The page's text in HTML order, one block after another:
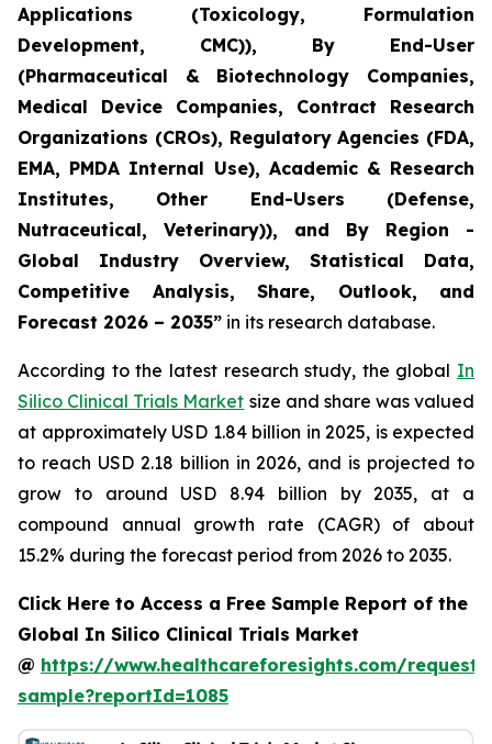
Applications (Toxicology, Formulation
Development, CMC)), By End-User
(Pharmaceutical & Biotechnology Companies,
Medical Device Companies, Contract Research
Organizations (CROs), Regulatory Agencies (FDA,
EMA, PMDA Internal Use), Academic & Research
Institutes, Other End-Users (Defense,
Nutraceutical, Veterinary)), and By Region -
Global Industry Overview, Statistical Data,
Competitive Analysis, Share, Outlook, and
Forecast 2026 – 2035” in its research database.
According to the latest research study, the global In
Silico Clinical Trials Market size and share was valued
at approximately USD 1.84 billion in 2025, is expected
to reach USD 2.18 billion in 2026, and is projected to
grow to around USD 8.94 billion by 2035, at a
compound annual growth rate (CAGR) of about
15.2% during the forecast period from 2026 to 2035.
Click Here to Access a Free Sample Report of the
Global In Silico Clinical Trials Market
@ https://www.healthcareforesights.com/request-
sample?reportId=1085